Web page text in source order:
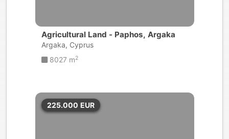
Agricultural Land - Paphos, Argaka
Argaka, Cyprus
8027 m2
225.000 EUR